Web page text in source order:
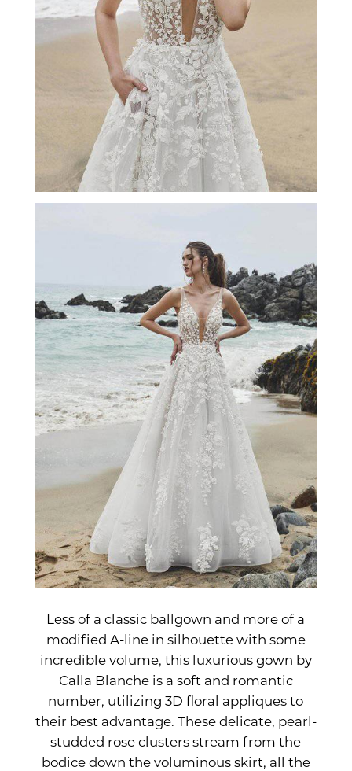
Less of a classic ballgown and more of a
modified A-line in silhouette with some
incredible volume, this luxurious gown by
Calla Blanche is a soft and romantic
number, utilizing 3D floral appliques to
their best advantage. These delicate, pearl-
studded rose clusters stream from the
bodice down the voluminous skirt, all the